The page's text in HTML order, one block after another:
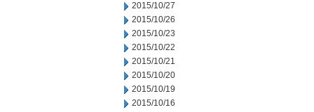
2015/10/27
2015/10/26
2015/10/23
2015/10/22
2015/10/21
2015/10/20
2015/10/19
2015/10/16